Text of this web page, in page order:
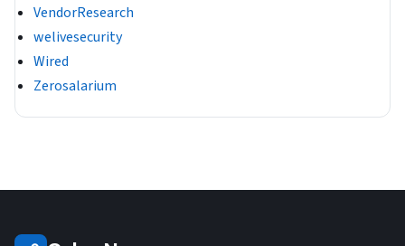
VendorResearch
welivesecurity
Wired
Zerosalarium